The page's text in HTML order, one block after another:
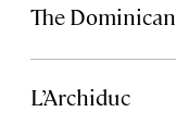
The Dominican
L’Archiduc